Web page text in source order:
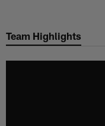
main
Team Highlights